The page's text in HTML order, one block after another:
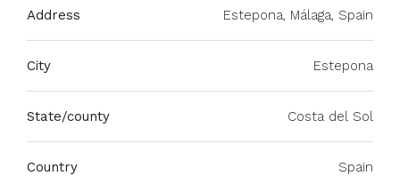
Address Estepona, Málaga, Spain
City Estepona
State/county Costa del Sol
Country Spain